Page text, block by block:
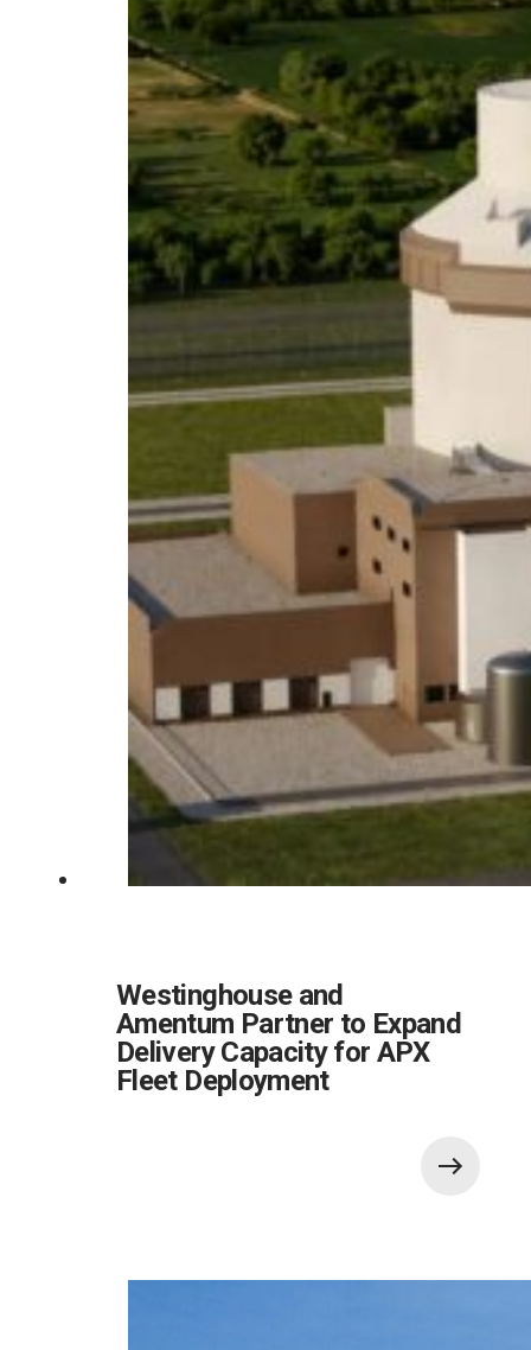
Westinghouse and
Amentum Partner to Expand
Delivery Capacity for APX
Fleet Deployment